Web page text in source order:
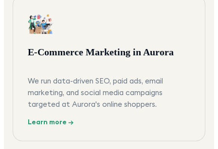
E-Commerce Marketing in Aurora
We run data-driven SEO, paid ads, email
marketing, and social media campaigns
targeted at Aurora's online shoppers.
Learn more →